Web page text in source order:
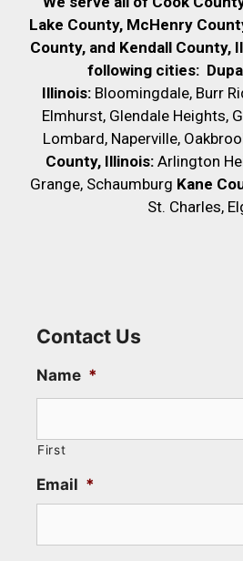
Lake County, McHenry
County, and Kendall County,
following cities:
Illinois: Bloomingdale, Burr
Elmhurst, Glendale Heights,
Lombard, Naperville,
County, Illinois: Arlington
Grange, Schaumburg Kane
St. Charles,
Contact Us
Name *
First
Email *